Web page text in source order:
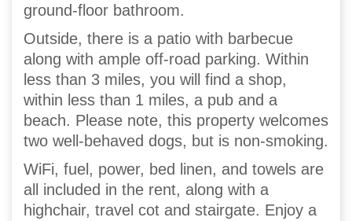
ground-floor bathroom.
Outside, there is a patio with barbecue
along with ample off-road parking. Within
less than 3 miles, you will find a shop,
within less than 1 miles, a pub and a
beach. Please note, this property welcomes
two well-behaved dogs, but is non-smoking.
WiFi, fuel, power, bed linen, and towels are
all included in the rent, along with a
highchair, travel cot and stairgate. Enjoy a